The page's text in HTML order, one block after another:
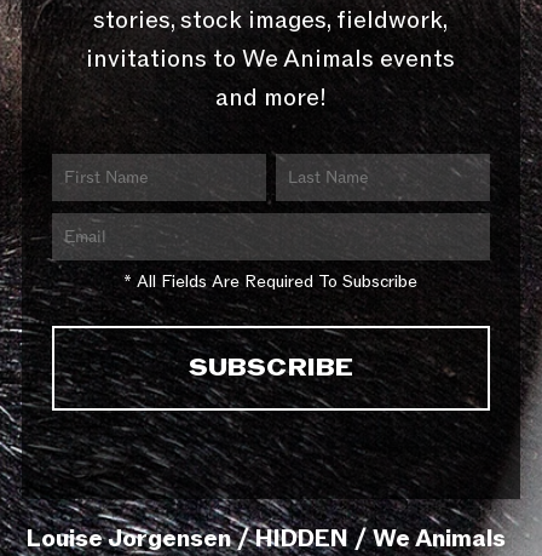
stories, stock images, fieldwork,
invitations to We Animals events
and more!
* All Fields Are Required To Subscribe
Louise Jorgensen / HIDDEN / We Animals